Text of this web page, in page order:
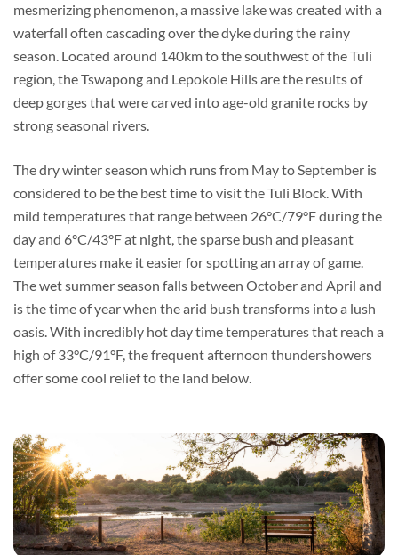
mesmerizing phenomenon, a massive lake was created with a
waterfall often cascading over the dyke during the rainy
season. Located around 140km to the southwest of the Tuli
region, the Tswapong and Lepokole Hills are the results of
deep gorges that were carved into age-old granite rocks by
strong seasonal rivers.
The dry winter season which runs from May to September is
considered to be the best time to visit the Tuli Block. With
mild temperatures that range between 26°C/79°F during the
day and 6°C/43°F at night, the sparse bush and pleasant
temperatures make it easier for spotting an array of game.
The wet summer season falls between October and April and
is the time of year when the arid bush transforms into a lush
oasis. With incredibly hot day time temperatures that reach a
high of 33°C/91°F, the frequent afternoon thundershowers
offer some cool relief to the land below.